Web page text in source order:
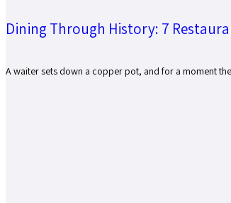
Dining Through History: 7
A waiter sets down a copper pot, and for a moment